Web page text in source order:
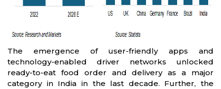
The emergence of user-friendly apps and
technology-enabled driver networks unlocked
ready-to-eat food order and delivery as a major
category in India in the last decade. Further, the